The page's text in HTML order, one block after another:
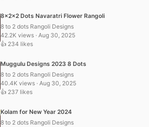
8x2x2 Dots Navaratri Flower Rangoli
8 to 2 dots Rangoli Designs
42.2K views · Aug 30, 2025
👍 234 likes
Muggulu Designs 2023 8 Dots
8 to 2 dots Rangoli Designs
40.4K views · Aug 30, 2025
👍 237 likes
Kolam for New Year 2024
8 to 2 dots Rangoli Designs